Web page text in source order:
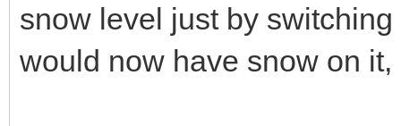
snow level just by
would now have snow on it,